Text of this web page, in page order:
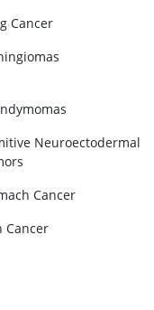
Cancer
Neuroectodermal
Cancer
Cancer